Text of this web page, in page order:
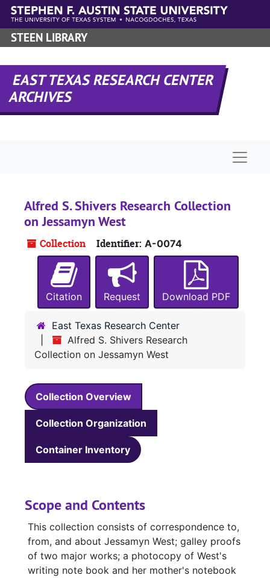
Skip to main content
STEEN LIBRARY
EAST TEXAS RESEARCH CENTER
ARCHIVES
Alfred S. Shivers Research Collection
on Jessamyn West
Collection Identifier: A-0074
Citation Request Download PDF
East Texas Research Center
Alfred S. Shivers Research
Collection on Jessamyn West
Collection Overview
Collection Organization
Container Inventory
Scope and Contents
This collection consists of correspondence to,
from, and about Jessamyn West; galley proofs
of two major works; a photocopy of West's
writing note book and her mother's notebook